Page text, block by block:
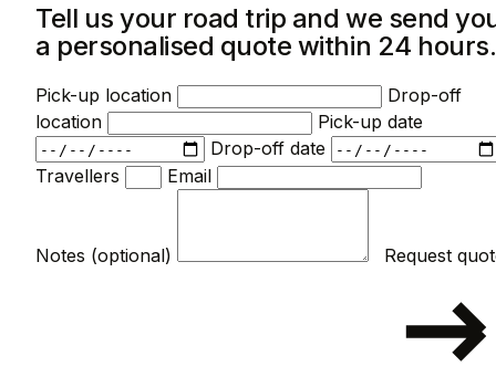
Tell us your road trip and we send
a personalised quote within 24 hours.
Pick-up location
Drop-off
location
Pick-up date
Drop-off date
Travellers
Email
Notes (optional)